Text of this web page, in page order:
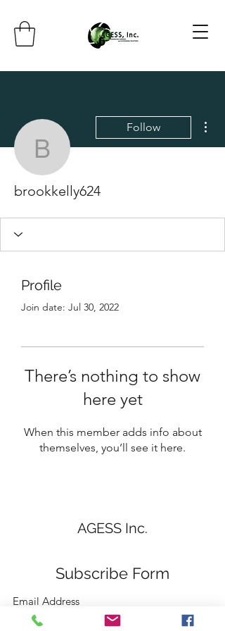
brookkelly624
Follow
brookkelly624
Profile
Join date: Jul 30, 2022
There’s nothing to show
here yet
When this member adds info about
themselves, you’ll see it here.
AGESS Inc.
Subscribe Form